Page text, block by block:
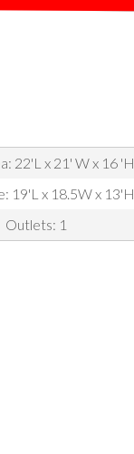
22'L x 21' W x 16 'H
19'L x 18.5W x 13'H
Outlets: 1